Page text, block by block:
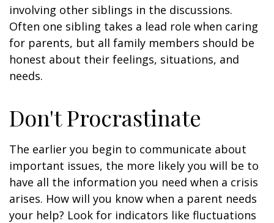
involving other siblings in the discussions.
Often one sibling takes a lead role when caring
for parents, but all family members should be
honest about their feelings, situations, and
needs.
Don't Procrastinate
The earlier you begin to communicate about
important issues, the more likely you will be to
have all the information you need when a crisis
arises. How will you know when a parent needs
your help? Look for indicators like fluctuations